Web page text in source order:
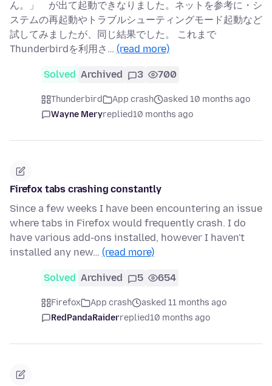
ん。」 が出て起動できなりました。ネットを参考に・シ
ステムの再起動やトラブルシューティングモード起動など
試してみましたが、同じ結果でした。 これまで
Thunderbirdを利用さ… (read more)
Solved Archived 3 700
Thunderbird App crash
asked 10 months ago
Wayne Meryreplied10 months ago
Firefox tabs crashing constantly
Since a few weeks I have been encountering an issue
where tabs in Firefox would frequently crash. I do
have various add-ons installed, however I haven't
installed any new… (read more)
Solved Archived 5 654
Firefox App crash
asked 11 months ago
RedPandaRaiderreplied10 months ago